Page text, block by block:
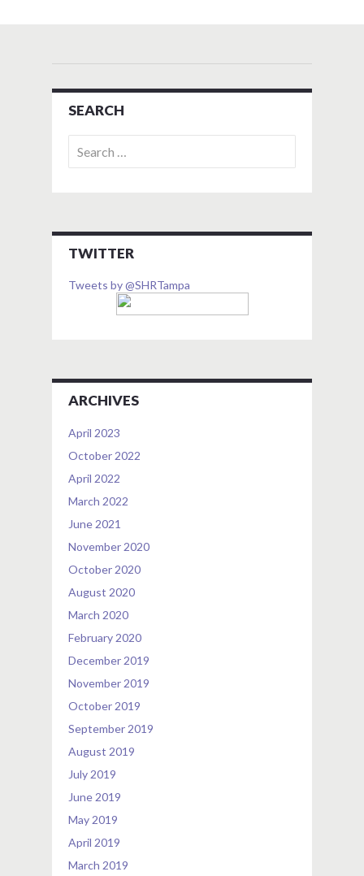
SEARCH
for:
TWITTER
Tweets by @SHRTampa
ARCHIVES
April 2023
October 2022
April 2022
March 2022
June 2021
November 2020
October 2020
August 2020
March 2020
February 2020
December 2019
November 2019
October 2019
September 2019
August 2019
July 2019
June 2019
May 2019
April 2019
March 2019